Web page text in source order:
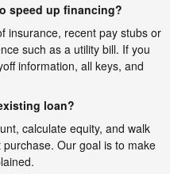
speed up financing?
insurance, recent pay stubs or
such as a utility bill. If you
information, all keys, and
loan?
calculate equity, and walk
Our goal is to make